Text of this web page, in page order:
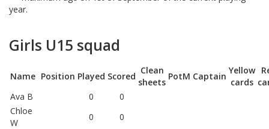
year.
Girls U15 squad
Name Position Played Scored
Clean
sheets
PotM Captain
Yellow
cards
Ava B
0
0
Chloe
W
0
0